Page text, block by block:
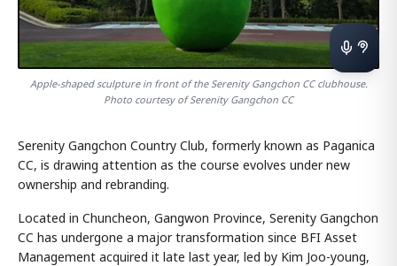
Apple-shaped sculpture in front of the Serenity Gangchon CC clubhouse.
Photo courtesy of Serenity Gangchon CC
Serenity Gangchon Country Club, formerly known as Paganica
CC, is drawing attention as the course evolves under new
ownership and rebranding.
Located in Chuncheon, Gangwon Province, Serenity Gangchon
CC has undergone a major transformation since BFI Asset
Management acquired it late last year, led by Kim Joo-young,